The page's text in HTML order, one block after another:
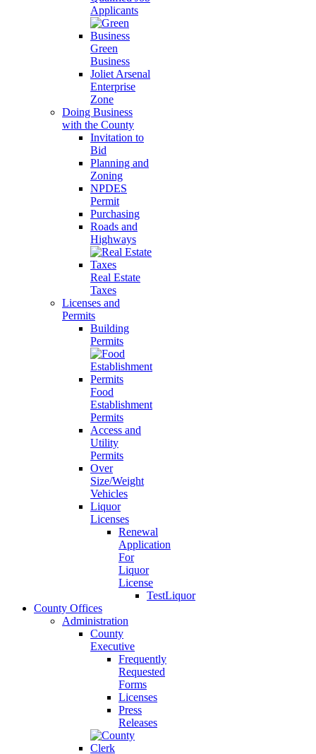
Applicants
Green
Business
Joliet Arsenal
Enterprise
Zone
Doing Business
with the County
Invitation to
Bid
Planning and
Zoning
NPDES
Permit
Purchasing
Roads and
Highways
Real Estate
Taxes
Licenses and
Permits
Building
Permits
Food
Establishment
Permits
Access and
Utility
Permits
Over
Size/Weight
Vehicles
Liquor
Licenses
Renewal
Application
For
Liquor
License
TestLiquor
County Offices
Administration
County
Executive
Frequently
Requested
Forms
Licenses
Press
Releases